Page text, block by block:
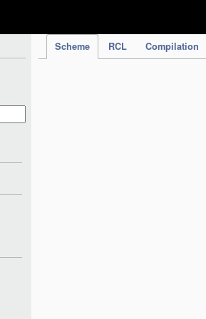
Scheme RCL Compilation